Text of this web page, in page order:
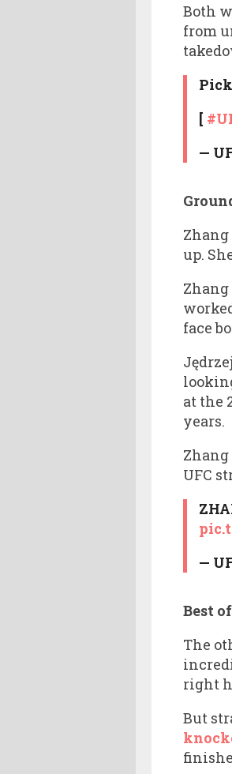
Both
from
[
—
up.
face
at the
years.
UFC
—
Best
The
right
But